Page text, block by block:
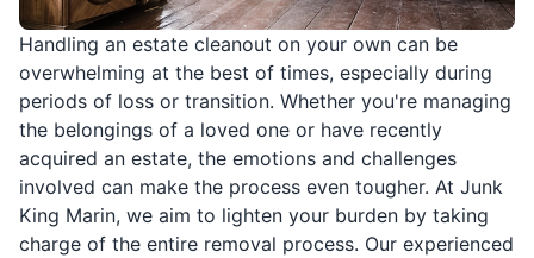
Handling an estate cleanout on your own can be
overwhelming at the best of times, especially during
periods of loss or transition. Whether you're managing
the belongings of a loved one or have recently
acquired an estate, the emotions and challenges
involved can make the process even tougher. At Junk
King Marin, we aim to lighten your burden by taking
charge of the entire removal process. Our experienced